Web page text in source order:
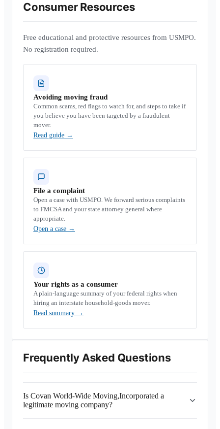
Consumer Resources
Free educational and protective resources from USMPO.
No registration required.
Avoiding moving fraud
Common scams, red flags to watch for, and steps to take if
you believe you have been targeted by a fraudulent
mover.
Read guide →
File a complaint
Open a case with USMPO. We forward serious complaints
to FMCSA and your state attorney general where
appropriate.
Open a case →
Your rights as a consumer
A plain-language summary of your federal rights when
hiring an interstate household-goods mover.
Read summary →
Frequently Asked Questions
Is Covan World-Wide Moving,Incorporated a
legitimate moving company?